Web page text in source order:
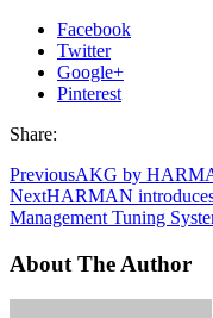
Facebook
Twitter
Google+
Pinterest
Share:
PreviousAKG by
NextHARMAN
Management Tuning
About The Author